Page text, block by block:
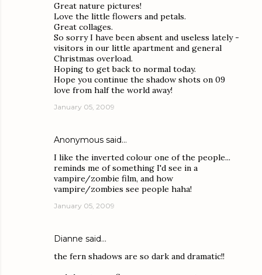
Great nature pictures!
Love the little flowers and petals.
Great collages.
So sorry I have been absent and useless lately -
visitors in our little apartment and general
Christmas overload.
Hoping to get back to normal today.
Hope you continue the shadow shots on 09
love from half the world away!
January 05, 2009
Anonymous said…
I like the inverted colour one of the people...
reminds me of something I'd see in a
vampire/zombie film, and how
vampire/zombies see people haha!
January 05, 2009
Dianne said…
the fern shadows are so dark and dramatic!!